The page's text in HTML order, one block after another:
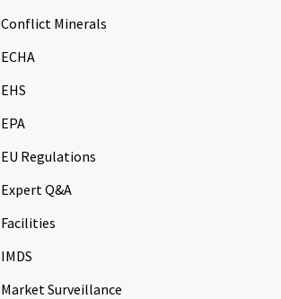
Conflict Minerals
ECHA
EHS
EPA
EU Regulations
Expert Q&A
Facilities
IMDS
Market Surveillance